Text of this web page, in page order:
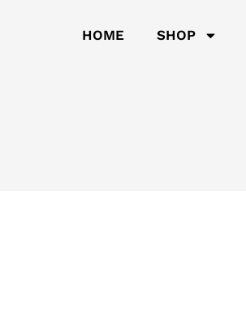
HOME SHOP